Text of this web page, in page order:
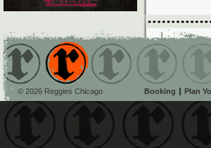
© 2026 Reggies Chicago Booking Plan